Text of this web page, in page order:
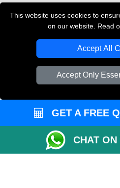
This website uses cookies to
on our website. Read
Accept All
Accept Only
Vehicle
GET A FREE
CHAT ON